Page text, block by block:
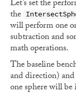
Let’s set the
the
will perform one
subtraction and
math operations.
The baseline
and direction) and
one sphere will be